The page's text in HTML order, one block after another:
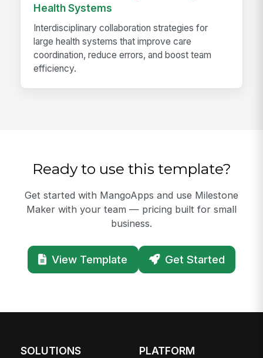
Health Systems
Interdisciplinary collaboration strategies for
large health systems that improve care
coordination, reduce errors, and boost team
efficiency.
Ready to use this template?
Get started with MangoApps and use Milestone
Maker with your team — pricing built for small
business.
View Template Get Started
SOLUTIONS PLATFORM